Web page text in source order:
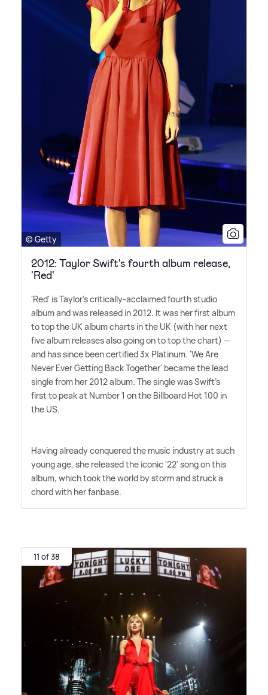
© Getty
2012: Taylor Swift's fourth album release,
'Red'
'Red' is Taylor's critically-acclaimed fourth studio
album and was released in 2012. It was her first album
to top the UK album charts in the UK (with her next
five album releases also going on to top the chart) —
and has since been certified 3x Platinum. 'We Are
Never Ever Getting Back Together' became the lead
single from her 2012 album. The single was Swift's
first to peak at Number 1 on the Billboard Hot 100 in
the US.
Having already conquered the music industry at such
young age, she released the iconic '22' song on this
album, which took the world by storm and struck a
chord with her fanbase.
11 of 38